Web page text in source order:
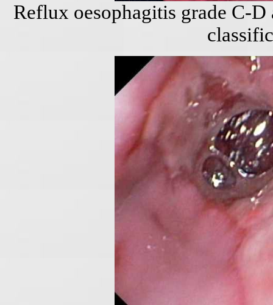
Reflux oesophagitis grade C-